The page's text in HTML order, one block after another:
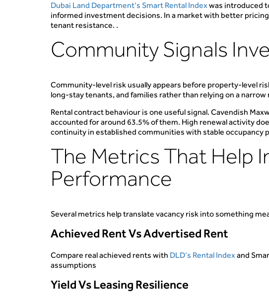
Dubai Land Department’s Smart Rental Indexwas introduced
informed investment decisions. In a market with better
tenant resistance. .
Community Signals
Community-level risk usually appears before property-level
long-stay tenants, and families rather than relying on a
Rental contract behaviour is one useful signal. Cavendish
accounted for around 63.5% of them. High renewal activity
continuity in established communities with stable occupancy
The Metrics That Help
Performance
Several metrics help translate vacancy risk into something
Achieved Rent Vs Advertised Rent
Compare real achieved rents with DLD’s Rental Indexand
assumptions
Yield Vs Leasing Resilience